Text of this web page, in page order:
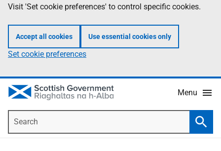
Visit 'Set cookie preferences' to control specific cookies.
Accept all cookies Use essential cookies only
Set cookie preferences
Menu